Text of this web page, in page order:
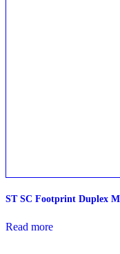
ST SC Footprint Duplex
Read more